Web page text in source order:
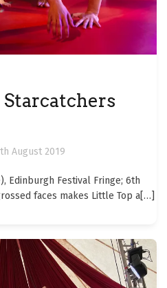
Starcatchers
August 2019
Edinburgh Festival Fringe; 6th
faces makes Little Top a[…]